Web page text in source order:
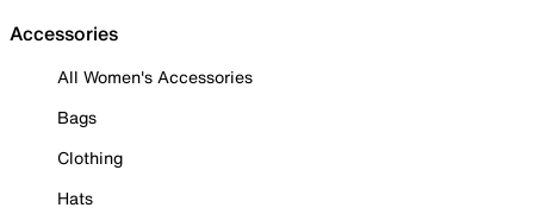
Accessories
All Women's Accessories
Bags
Clothing
Hats